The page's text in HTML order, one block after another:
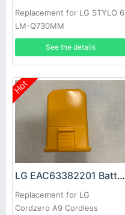
Replacement for LG STYLO 6
LM-Q730MM
See the details
Hot
LG EAC63382201 Battery
Replacement for LG
Cordzero A9 Cordless